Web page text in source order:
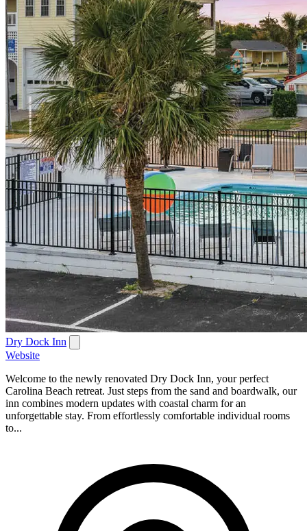
Dry Dock Inn
Website
Welcome to the newly renovated Dry Dock Inn, your perfect
Carolina Beach retreat. Just steps from the sand and boardwalk, our
inn combines modern updates with coastal charm for an
unforgettable stay. From effortlessly comfortable individual rooms
to...